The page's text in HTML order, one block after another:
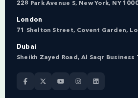
228 Park Avenue S, New York, NY
London
71 Shelton Street, Covent Garden,
Dubai
Sheikh Zayed Road, Al Saqr Business